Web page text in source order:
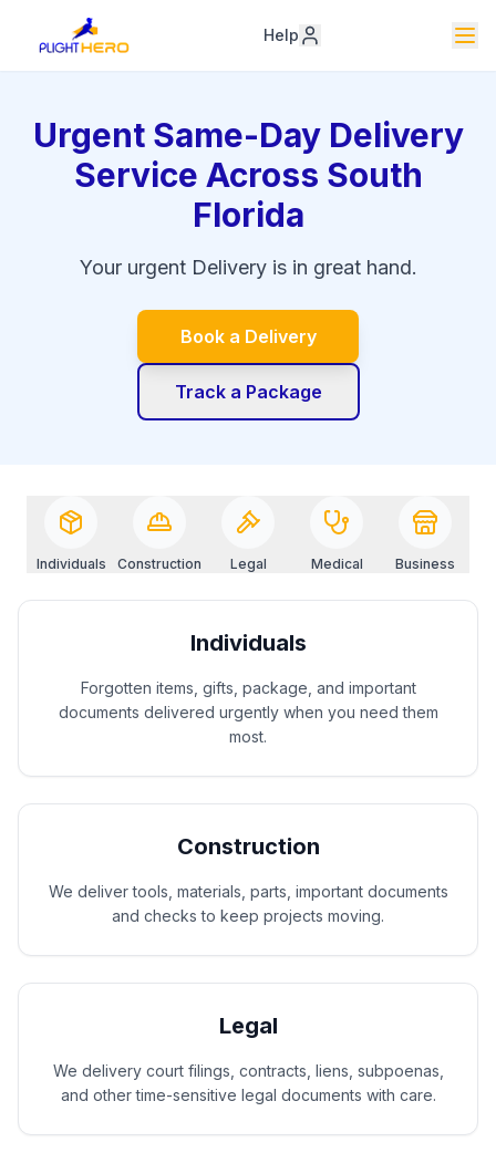
Help
Urgent Same-Day Delivery
Service Across South
Florida
Your urgent Delivery is in great hand.
Book a Delivery
Track a Package
Individuals Construction Legal Medical Business
Individuals
Forgotten items, gifts, package, and important
documents delivered urgently when you need them
most.
Construction
We deliver tools, materials, parts, important documents
and checks to keep projects moving.
Legal
We delivery court filings, contracts, liens, subpoenas,
and other time-sensitive legal documents with care.